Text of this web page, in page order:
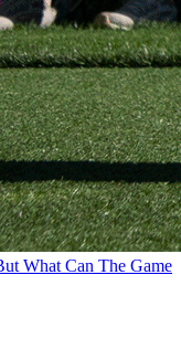
What Can The Game